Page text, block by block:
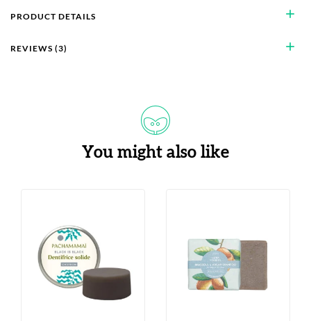
add
PRODUCT DETAILS
add
REVIEWS (3)
You might also like